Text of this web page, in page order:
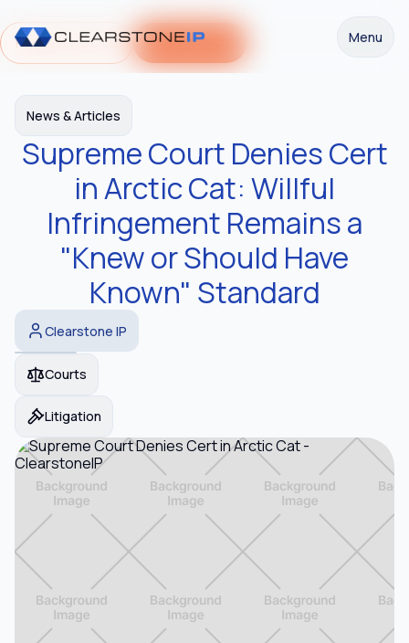
Request a Demo Get Started Menu
News & Articles
Supreme Court Denies Cert
in Arctic Cat: Willful
Infringement Remains a
"Knew or Should Have
Known" Standard
Clearstone IP
Courts
Litigation